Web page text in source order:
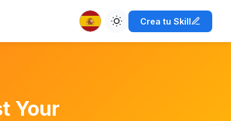
Crea tu Skill
Your